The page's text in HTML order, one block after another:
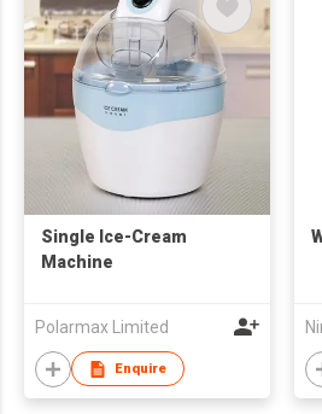
Single Ice-Cream
Machine
Polarmax Limited
Enquire